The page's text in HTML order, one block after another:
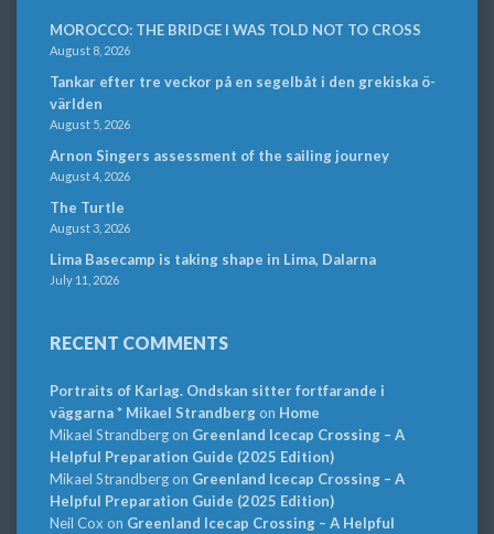
MOROCCO: THE BRIDGE I WAS TOLD NOT TO CROSS
August 8, 2026
Tankar efter tre veckor på en segelbåt i den grekiska ö-
världen
August 5, 2026
Arnon Singers assessment of the sailing journey
August 4, 2026
The Turtle
August 3, 2026
Lima Basecamp is taking shape in Lima, Dalarna
July 11, 2026
RECENT COMMENTS
Portraits of Karlag. Ondskan sitter fortfarande i
väggarna * Mikael Strandbergon Home
Mikael Strandbergon Greenland Icecap Crossing – A
Helpful Preparation Guide (2025 Edition)
Mikael Strandbergon Greenland Icecap Crossing – A
Helpful Preparation Guide (2025 Edition)
Neil Cox on Greenland Icecap Crossing – A Helpful